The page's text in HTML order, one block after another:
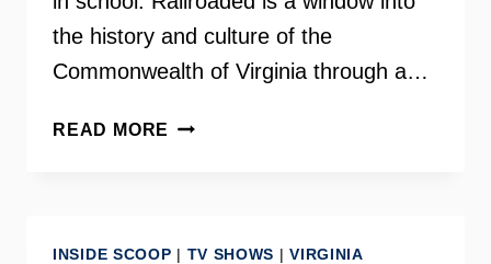
the history and culture of the
Commonwealth of Virginia through a…
READ MORE RAILROADED
INSIDE SCOOP | TV SHOWS |VIRGINIA